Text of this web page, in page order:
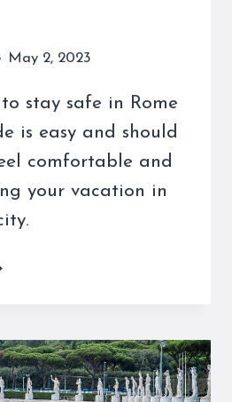
May 2, 2023
stay safe in Rome
is easy and should
comfortable and
your vacation in